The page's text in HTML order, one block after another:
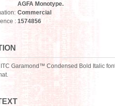
AGFA Monotype.
Commercial
: 1574856
Garamond™ Condensed Bold Italic